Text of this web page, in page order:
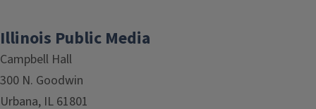
Illinois Public Media
Campbell Hall
300 N. Goodwin
Urbana, IL 61801